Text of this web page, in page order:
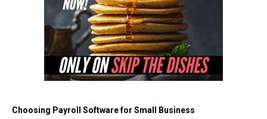
Choosing Payroll Software for Small Business